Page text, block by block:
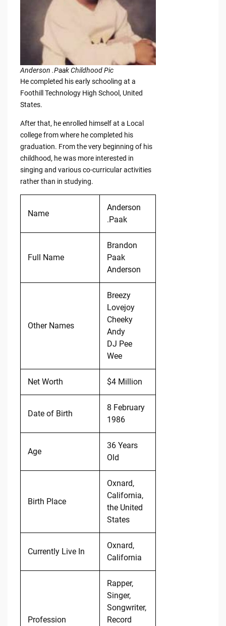
Anderson .Paak Childhood Pic
He completed his early schooling at a
Foothill Technology High School, United
States.
After that, he enrolled himself at a Local
college from where he completed his
graduation. From the very beginning of his
childhood, he was more interested in
singing and various co-curricular activities
rather than in studying.
Name
Anderson
.Paak
Full Name
Brandon
Paak
Anderson
Other Names
Breezy
Lovejoy
Cheeky
Andy
DJ Pee
Wee
Net Worth $4 Million
Date of Birth
8 February
1986
Age
36 Years
Old
Birth Place
Oxnard,
California,
the United
States
Currently Live In
Oxnard,
California
Profession
Rapper,
Singer,
Songwriter,
Record